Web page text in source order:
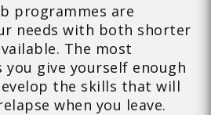
programmes are
needs with both shorter
The most
give yourself enough
the skills that will
when you leave.